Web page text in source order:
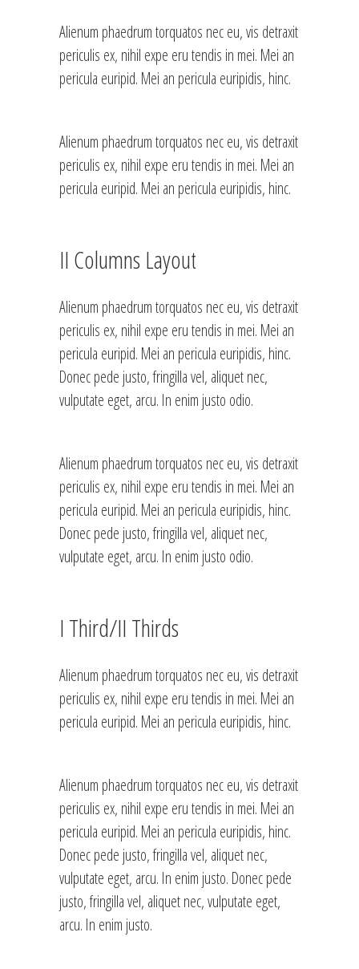
Alienum phaedrum torquatos nec eu, vis detraxit
periculis ex, nihil expe eru tendis in mei. Mei an
pericula euripid. Mei an pericula euripidis, hinc.
Alienum phaedrum torquatos nec eu, vis detraxit
periculis ex, nihil expe eru tendis in mei. Mei an
pericula euripid. Mei an pericula euripidis, hinc.
II Columns Layout
Alienum phaedrum torquatos nec eu, vis detraxit
periculis ex, nihil expe eru tendis in mei. Mei an
pericula euripid. Mei an pericula euripidis, hinc.
Donec pede justo, fringilla vel, aliquet nec,
vulputate eget, arcu. In enim justo odio.
Alienum phaedrum torquatos nec eu, vis detraxit
periculis ex, nihil expe eru tendis in mei. Mei an
pericula euripid. Mei an pericula euripidis, hinc.
Donec pede justo, fringilla vel, aliquet nec,
vulputate eget, arcu. In enim justo odio.
I Third/II Thirds
Alienum phaedrum torquatos nec eu, vis detraxit
periculis ex, nihil expe eru tendis in mei. Mei an
pericula euripid. Mei an pericula euripidis, hinc.
Alienum phaedrum torquatos nec eu, vis detraxit
periculis ex, nihil expe eru tendis in mei. Mei an
pericula euripid. Mei an pericula euripidis, hinc.
Donec pede justo, fringilla vel, aliquet nec,
vulputate eget, arcu. In enim justo. Donec pede
justo, fringilla vel, aliquet nec, vulputate eget,
arcu. In enim justo.